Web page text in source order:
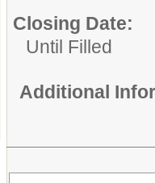
Closing Date:
Until Filled
Additional